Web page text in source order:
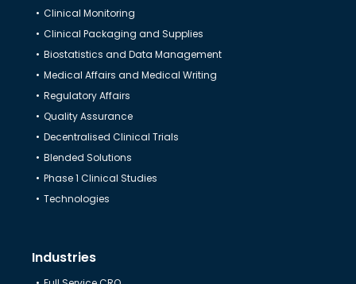
Clinical Monitoring
Clinical Packaging and Supplies
Biostatistics and Data Management
Medical Affairs and Medical Writing
Regulatory Affairs
Quality Assurance
Decentralised Clinical Trials
Blended Solutions
Phase 1 Clinical Studies
Technologies
Industries
Resources
Help & Support